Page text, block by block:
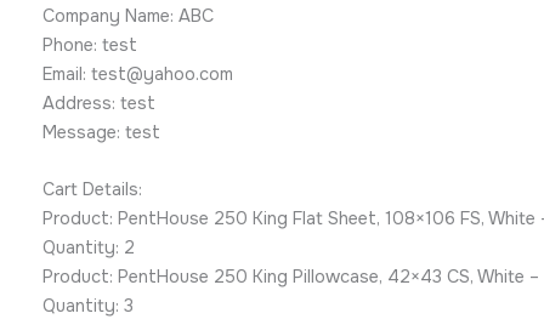
Company Name: ABC
Phone: test
Email: test@yahoo.com
Address: test
Message: test
Cart Details:
Product: PentHouse 250 King Flat Sheet, 108×106 FS, White
Quantity: 2
Product: PentHouse 250 King Pillowcase, 42×43 CS, White –
Quantity: 3